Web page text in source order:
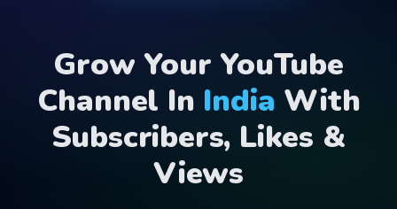
Grow Your YouTube
Channel In India With
Subscribers, Likes &
Views